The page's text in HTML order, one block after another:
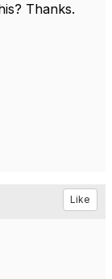
Thanks.
Like